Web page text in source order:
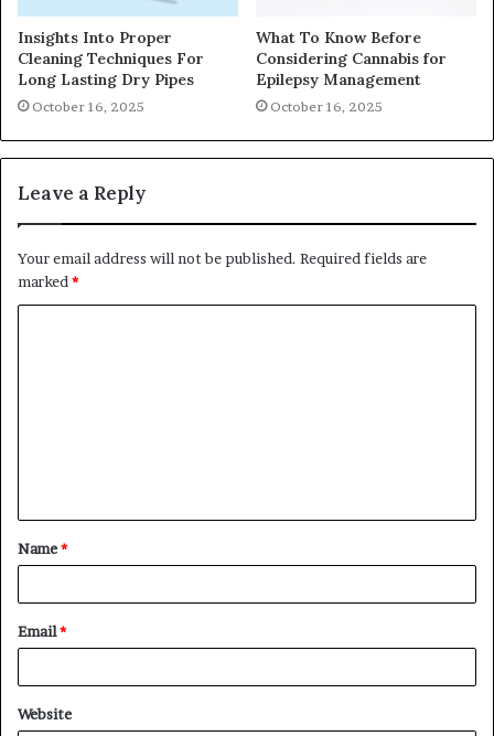
Insights Into Proper
Cleaning Techniques For
Long Lasting Dry Pipes
October 16, 2025
What To Know Before
Considering Cannabis for
Epilepsy Management
October 16, 2025
Leave a Reply
Your email address will not be published. Required fields are
marked *
t
*
Name*
Email*
Website